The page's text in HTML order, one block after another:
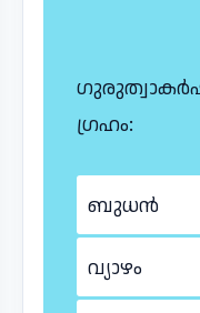
ഗ്രഹം:
ബുധൻ
വ്യാഴം